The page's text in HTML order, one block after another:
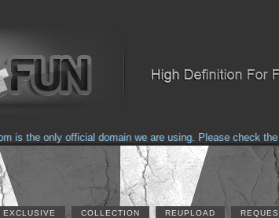
is the only official domain we are using. Please check the
EXCLUSIVE COLLECTION REUPLOAD